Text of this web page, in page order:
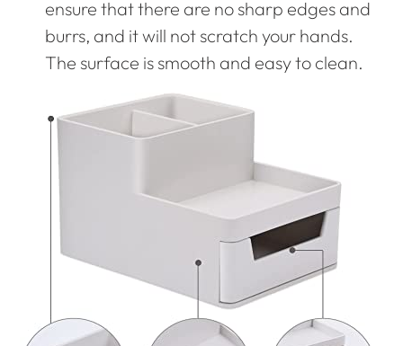
ensure that there are no sharp edges and
burrs, and it will not scratch your hands.
The surface is smooth and easy to clean.